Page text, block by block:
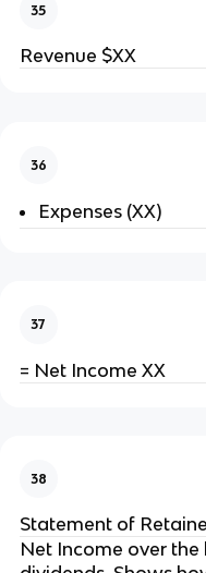
35
Revenue $XX
36
Expenses (XX)
37
= Net Income XX
38
Statement of
Net Income over